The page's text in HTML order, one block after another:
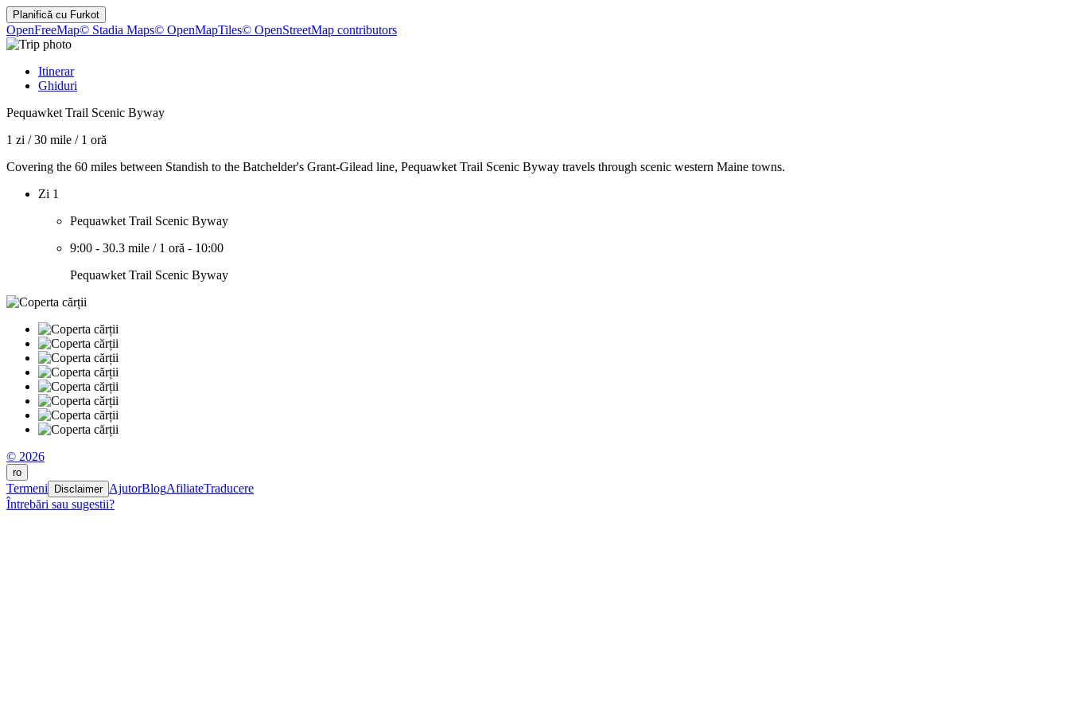
Planifică cu Furkot
OpenFreeMap© Stadia Maps© OpenMapTiles© OpenStreetMap contributors
Itinerar
Ghiduri
Pequawket Trail Scenic Byway
1 zi /30 mile / 1 oră
Covering the 60 miles between Standish to the Batchelder's Grant-Gilead line, Pequawket Trail Scenic Byway travels through scenic western Maine towns.
Zi 1
Pequawket Trail Scenic Byway
9:00 - 30.3 mile / 1 oră - 10:00
Pequawket Trail Scenic Byway
© 2026
ro
Termeni Disclaimer AjutorBlogAfiliateTraducere
Întrebări sau sugestii?